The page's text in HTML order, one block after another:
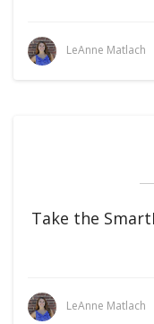
LeAnne Matlach
Take the
LeAnne Matlach